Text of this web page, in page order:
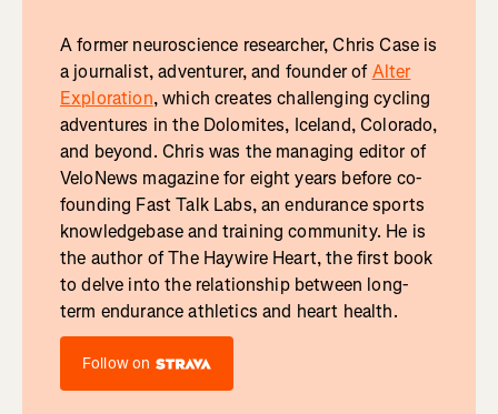
A former neuroscience researcher, Chris Case is
a journalist, adventurer, and founder ofAlter
Exploration, which creates challenging cycling
adventures in the Dolomites, Iceland, Colorado,
and beyond. Chris was the managing editor of
VeloNews magazine for eight years before co-
founding Fast Talk Labs, an endurance sports
knowledgebase and training community. He is
the author of The Haywire Heart, the first book
to delve into the relationship between long-
term endurance athletics and heart health.
Follow on